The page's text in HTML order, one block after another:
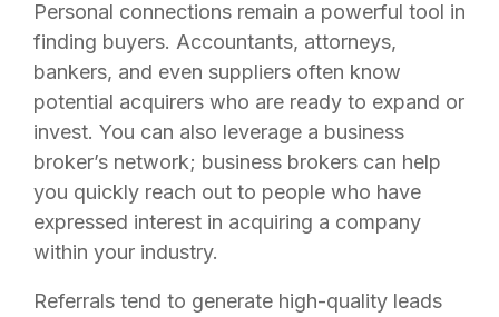
Personal connections remain a powerful tool in
finding buyers. Accountants, attorneys,
bankers, and even suppliers often know
potential acquirers who are ready to expand or
invest. You can also leverage a business
broker’s network; business brokers can help
you quickly reach out to people who have
expressed interest in acquiring a company
within your industry.
Referrals tend to generate high-quality leads